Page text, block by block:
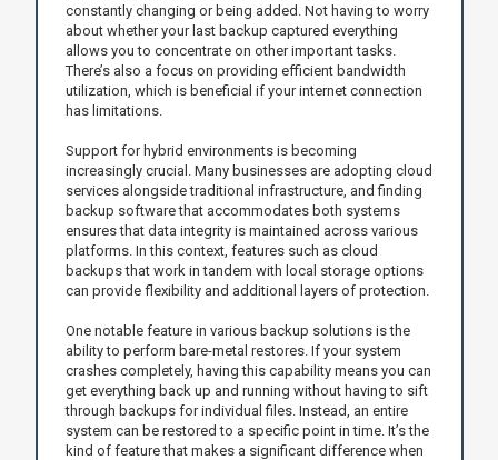
constantly changing or being added. Not having to worry
about whether your last backup captured everything
allows you to concentrate on other important tasks.
There’s also a focus on providing efficient bandwidth
utilization, which is beneficial if your internet connection
has limitations.
Support for hybrid environments is becoming
increasingly crucial. Many businesses are adopting cloud
services alongside traditional infrastructure, and finding
backup software that accommodates both systems
ensures that data integrity is maintained across various
platforms. In this context, features such as cloud
backups that work in tandem with local storage options
can provide flexibility and additional layers of protection.
One notable feature in various backup solutions is the
ability to perform bare-metal restores. If your system
crashes completely, having this capability means you can
get everything back up and running without having to sift
through backups for individual files. Instead, an entire
system can be restored to a specific point in time. It’s the
kind of feature that makes a significant difference when